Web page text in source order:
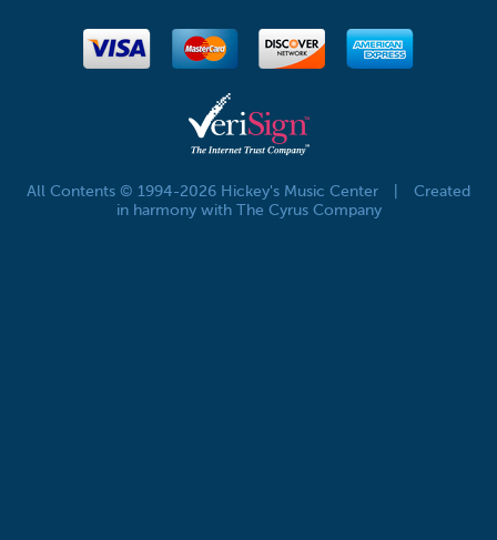
All Contents © 1994-2026 Hickey's Music Center
Created
in harmony with The Cyrus Company